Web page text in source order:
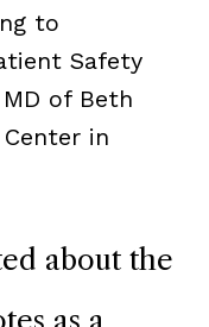
to
Safety
of Beth
in
about the